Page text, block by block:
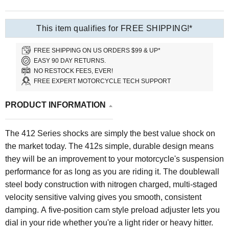
This item qualifies for FREE SHIPPING!*
FREE SHIPPING ON US ORDERS $99 & UP*
EASY 90 DAY RETURNS.
NO RESTOCK FEES, EVER!
FREE EXPERT MOTORCYCLE TECH SUPPORT
PRODUCT INFORMATION
The 412 Series shocks are simply the best value shock on
the market today. The 412s simple, durable design means
they will be an improvement to your motorcycle's suspension
performance for as long as you are riding it. The doublewall
steel body construction with nitrogen charged, multi-staged
velocity sensitive valving gives you smooth, consistent
damping. A five-position cam style preload adjuster lets you
dial in your ride whether you're a light rider or heavy hitter.